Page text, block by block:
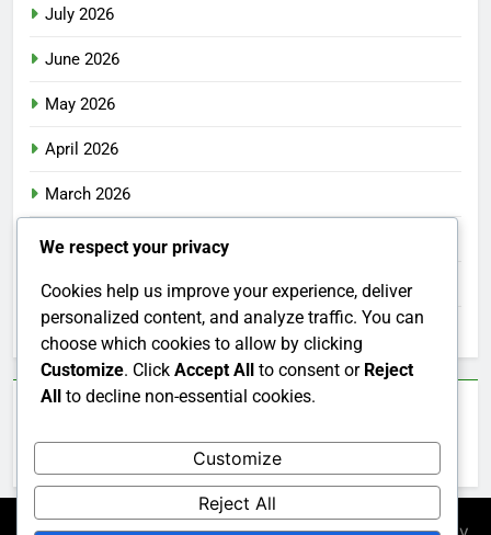
July 2026
June 2026
May 2026
April 2026
March 2026
February 2026
January 2026
December 2025
We respect your privacy
Cookies help us improve your experience, deliver
personalized content, and analyze traffic. You can
choose which cookies to allow by clicking
Customize. Click Accept All to consent or Reject
All to decline non-essential cookies.
Customize
Reject All